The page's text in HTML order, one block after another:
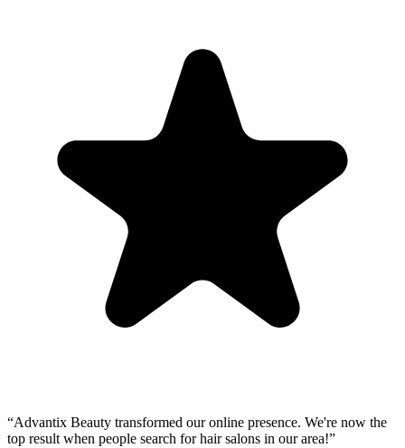
“Advantix Beauty transformed our online presence. We're now the
top result when people search for hair salons in our area!”